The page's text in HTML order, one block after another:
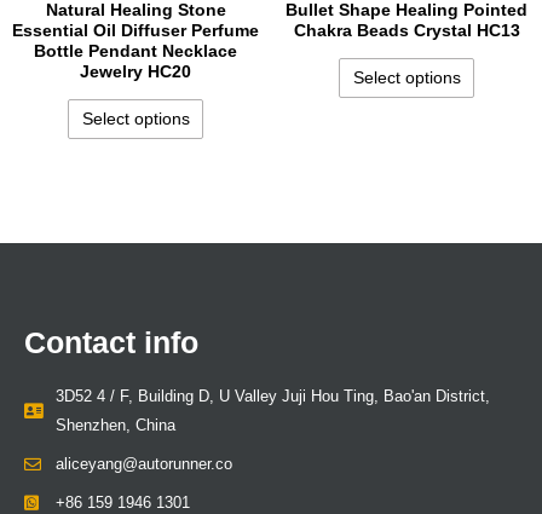
Natural Healing Stone
Essential Oil Diffuser Perfume
Bottle Pendant Necklace
Jewelry HC20
Select options
Bullet Shape Healing Pointed
Chakra Beads Crystal HC13
Select options
Contact info
3D52 4 / F, Building D, U Valley Juji Hou Ting, Bao'an District,
Shenzhen, China
aliceyang@autorunner.co
+86 159 1946 1301